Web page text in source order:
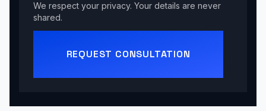
We respect your privacy. Your details are never
shared.
REQUEST CONSULTATION